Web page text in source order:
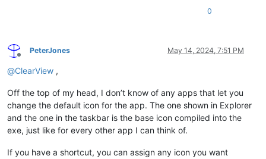
0
Offline
PeterJones May 14, 2024, 7:51 PM
@ClearView ,
Off the top of my head, I don’t know of any apps that let you
change the default icon for the app. The one shown in Explorer
and the one in the taskbar is the base icon compiled into the
exe, just like for every other app I can think of.
If you have a shortcut, you can assign any icon you want